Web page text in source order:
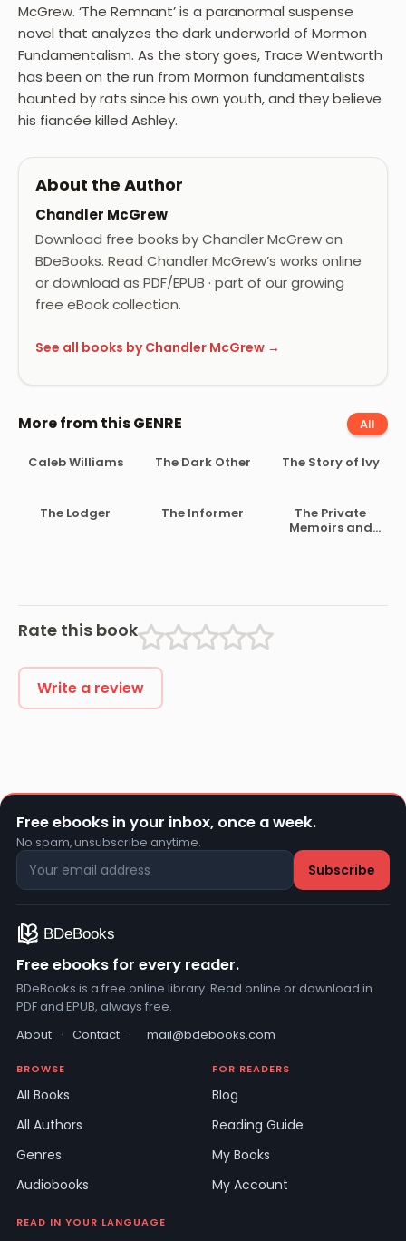
McGrew. ‘The Remnant’ is a paranormal suspense
novel that analyzes the dark underworld of Mormon
Fundamentalism. As the story goes, Trace Wentworth
has been on the run from Mormon fundamentalists
haunted by rats since his own youth, and they believe
his fiancée killed Ashley.
About the Author
Chandler McGrew
Download free books by Chandler McGrew on
BDeBooks. Read Chandler McGrew’s works online
or download as PDF/EPUB · part of our growing
free eBook collection.
See all books by Chandler McGrew →
More from this GENRE All
Caleb Williams The Dark Other The Story of Ivy
The Lodger The Informer
The Private
Memoirs and
Rate this book
Write a review
Free ebooks in your inbox, once a week.
No spam, unsubscribe anytime.
Free ebooks for every reader.
BDeBooks is a free online library. Read online or download in
PDF and EPUB, always free.
About · Contact · mail@bdebooks.com
BROWSE
All Books
All Authors
Genres
Audiobooks
FOR READERS
Blog
Reading Guide
My Books
My Account
READ IN YOUR LANGUAGE